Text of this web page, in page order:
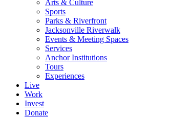
Arts & Culture
Sports
Parks & Riverfront
Jacksonville Riverwalk
Events & Meeting Spaces
Services
Anchor Institutions
Tours
Experiences
Live
Work
Invest
Donate